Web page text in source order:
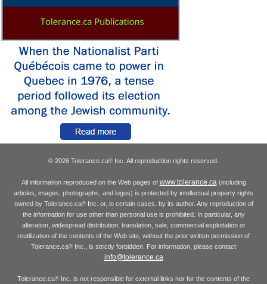
© 2026 Tolerance.ca® Inc. All reproduction rights reserved.
All information reproduced on the Web pages of www.tolerance.ca(including
articles, images, photographs, and logos) is protected by intellectual property rights
owned by Tolerance.ca®Inc. or, in certain cases, by its author. Any reproduction of
the information for use other than personal use is prohibited. In particular, any
alteration, widespread distribution, translation, sale, commercial exploitation or
reutilization of the contents of the Web site, without the prior written permission of
Tolerance.ca® Inc., is strictly forbidden. For information, please contact
info@tolerance.ca
Tolerance.ca® Inc. is not responsible for external links nor for the contents of the